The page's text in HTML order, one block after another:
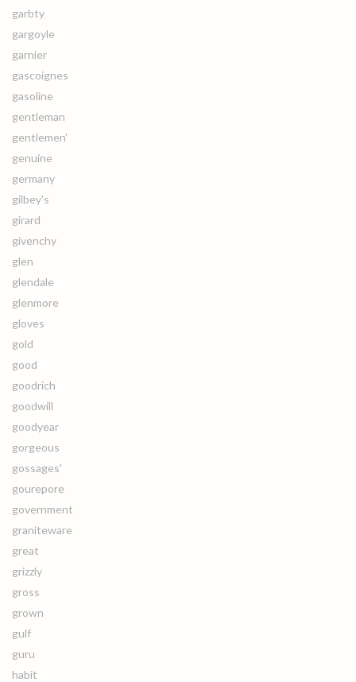
garbty
gargoyle
garnier
gascoignes
gasoline
gentleman
gentlemen'
genuine
germany
gilbey's
girard
givenchy
glen
glendale
glenmore
gloves
gold
good
goodrich
goodwill
goodyear
gorgeous
gossages'
gourepore
government
graniteware
great
grizzly
gross
grown
gulf
guru
habit